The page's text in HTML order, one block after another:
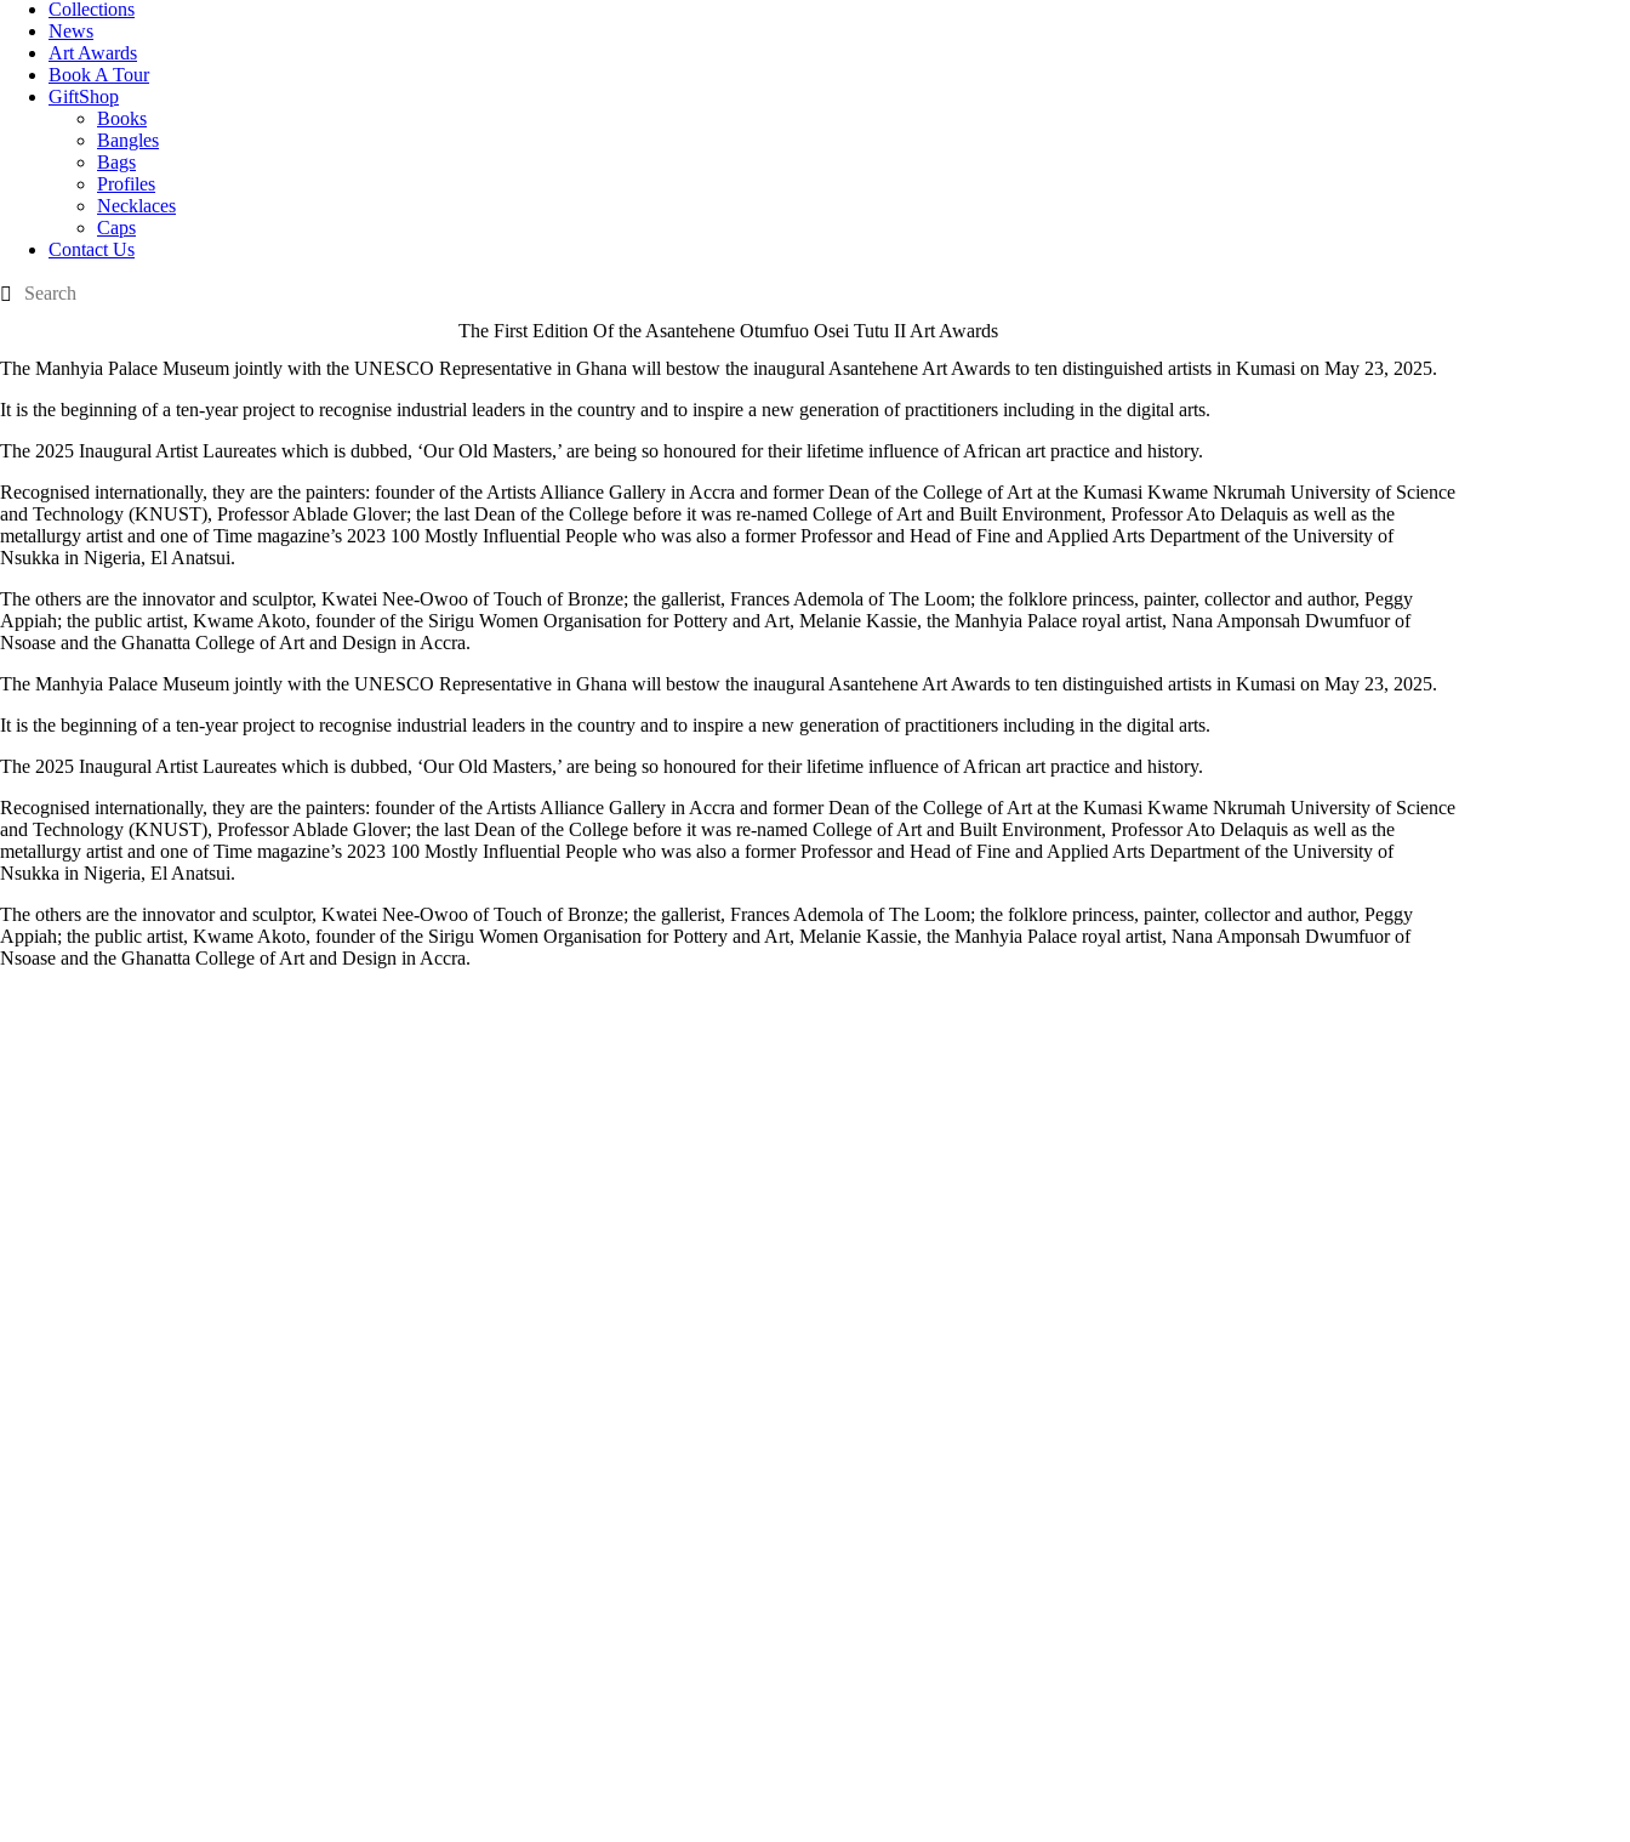
Collections
News
Art Awards
Book A Tour
GiftShop
Books
Bangles
Bags
Profiles
Necklaces
Caps
Contact Us
The First Edition Of the Asantehene Otumfuo Osei Tutu II Art Awards
The Manhyia Palace Museum jointly with the UNESCO Representative in Ghana will bestow the inaugural Asantehene Art Awards to ten distinguished artists in Kumasi on May 23, 2025.
It is the beginning of a ten-year project to recognise industrial leaders in the country and to inspire a new generation of practitioners including in the digital arts.
The 2025 Inaugural Artist Laureates which is dubbed, ‘Our Old Masters,’ are being so honoured for their lifetime influence of African art practice and history.
Recognised internationally, they are the painters: founder of the Artists Alliance Gallery in Accra and former Dean of the College of Art at the Kumasi Kwame Nkrumah University of Science
and Technology (KNUST), Professor Ablade Glover; the last Dean of the College before it was re-named College of Art and Built Environment, Professor Ato Delaquis as well as the
metallurgy artist and one of Time magazine’s 2023 100 Mostly Influential People who was also a former Professor and Head of Fine and Applied Arts Department of the University of
Nsukka in Nigeria, El Anatsui.
The others are the innovator and sculptor, Kwatei Nee-Owoo of Touch of Bronze; the gallerist, Frances Ademola of The Loom; the folklore princess, painter, collector and author, Peggy
Appiah; the public artist, Kwame Akoto, founder of the Sirigu Women Organisation for Pottery and Art, Melanie Kassie, the Manhyia Palace royal artist, Nana Amponsah Dwumfuor of
Nsoase and the Ghanatta College of Art and Design in Accra.
The Manhyia Palace Museum jointly with the UNESCO Representative in Ghana will bestow the inaugural Asantehene Art Awards to ten distinguished artists in Kumasi on May 23, 2025.
It is the beginning of a ten-year project to recognise industrial leaders in the country and to inspire a new generation of practitioners including in the digital arts.
The 2025 Inaugural Artist Laureates which is dubbed, ‘Our Old Masters,’ are being so honoured for their lifetime influence of African art practice and history.
Recognised internationally, they are the painters: founder of the Artists Alliance Gallery in Accra and former Dean of the College of Art at the Kumasi Kwame Nkrumah University of Science
and Technology (KNUST), Professor Ablade Glover; the last Dean of the College before it was re-named College of Art and Built Environment, Professor Ato Delaquis as well as the
metallurgy artist and one of Time magazine’s 2023 100 Mostly Influential People who was also a former Professor and Head of Fine and Applied Arts Department of the University of
Nsukka in Nigeria, El Anatsui.
The others are the innovator and sculptor, Kwatei Nee-Owoo of Touch of Bronze; the gallerist, Frances Ademola of The Loom; the folklore princess, painter, collector and author, Peggy
Appiah; the public artist, Kwame Akoto, founder of the Sirigu Women Organisation for Pottery and Art, Melanie Kassie, the Manhyia Palace royal artist, Nana Amponsah Dwumfuor of
Nsoase and the Ghanatta College of Art and Design in Accra.